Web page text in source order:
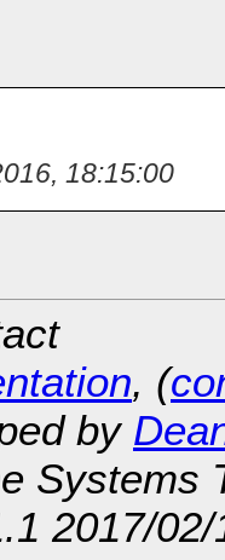
18:15:00
, (
by
Systems
2017/